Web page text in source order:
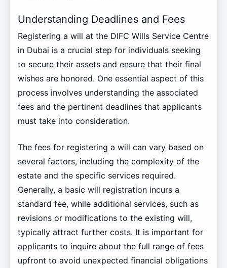
Understanding Deadlines and Fees
Registering a will at the DIFC Wills Service Centre
in Dubai is a crucial step for individuals seeking
to secure their assets and ensure that their final
wishes are honored. One essential aspect of this
process involves understanding the associated
fees and the pertinent deadlines that applicants
must take into consideration.
The fees for registering a will can vary based on
several factors, including the complexity of the
estate and the specific services required.
Generally, a basic will registration incurs a
standard fee, while additional services, such as
revisions or modifications to the existing will,
typically attract further costs. It is important for
applicants to inquire about the full range of fees
upfront to avoid unexpected financial obligations